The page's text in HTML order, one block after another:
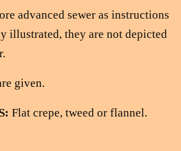
advanced sewer as instructions
illustrated, they are not depicted
given.
Flat crepe, tweed or flannel.